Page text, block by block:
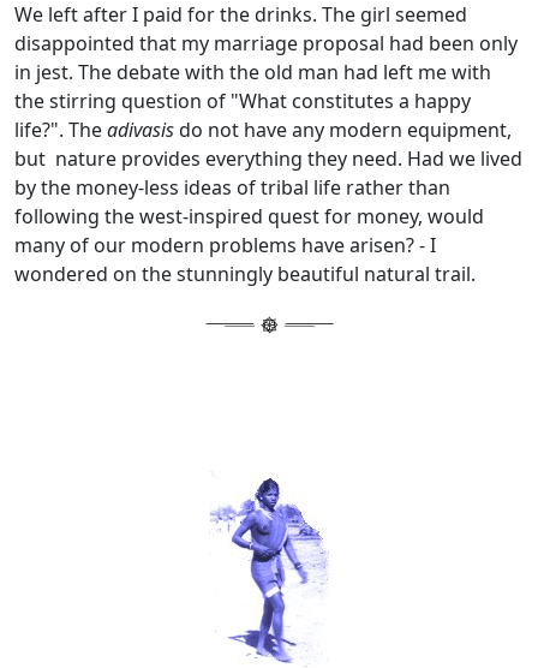
We left after I paid for the drinks. The girl seemed
disappointed that my marriage proposal had been only
in jest. The debate with the old man had left me with
the stirring question of "What constitutes a happy
life?". Theadivasisdo not have any modern equipment,
but nature provides everything they need. Had we lived
by the money-less ideas of tribal life rather than
following the west-inspired quest for money, would
many of our modern problems have arisen? - I
wondered on the stunningly beautiful natural trail.